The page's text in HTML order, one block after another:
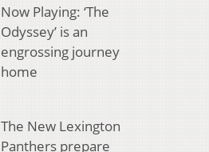
Now Playing: ‘The
Odyssey’ is an
engrossing journey
home
The New Lexington
Panthers prepare